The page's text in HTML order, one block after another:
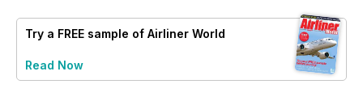
Try a FREE sample of Airliner World
Read Now